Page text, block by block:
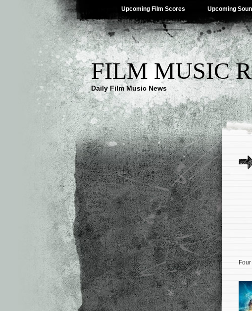
Upcoming Film Scores Upcoming
FILM MUSIC
Daily Film Music News